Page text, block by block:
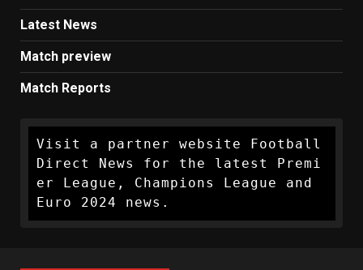
Latest News
Match preview
Match Reports
Visit a partner website Football
Direct News for the latest Premi
er League, Champions League and
Euro 2024 news.